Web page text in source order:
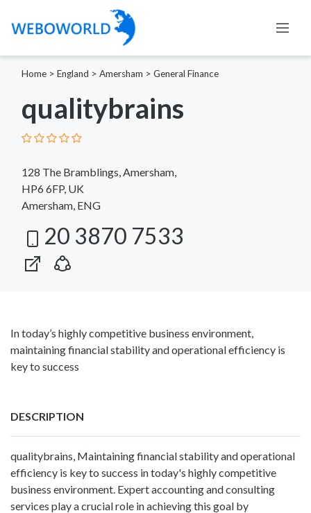
Home > England > Amersham > General Finance
qualitybrains
128 The Bramblings, Amersham,
HP6 6FP, UK
Amersham, ENG
20 3870 7533
In today’s highly competitive business environment,
maintaining financial stability and operational efficiency is
key to success
DESCRIPTION
qualitybrains , Maintaining financial stability and operational
efficiency is key to success in today's highly competitive
business environment. Expert accounting and consulting
services play a crucial role in achieving this goal by